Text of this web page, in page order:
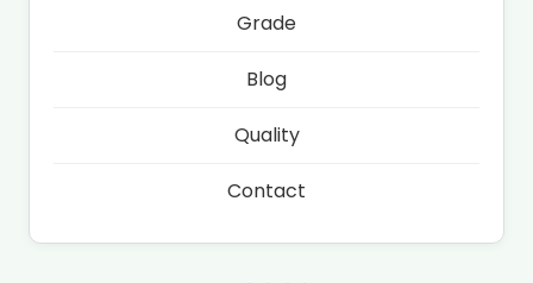
Grade
Blog
Quality
Contact